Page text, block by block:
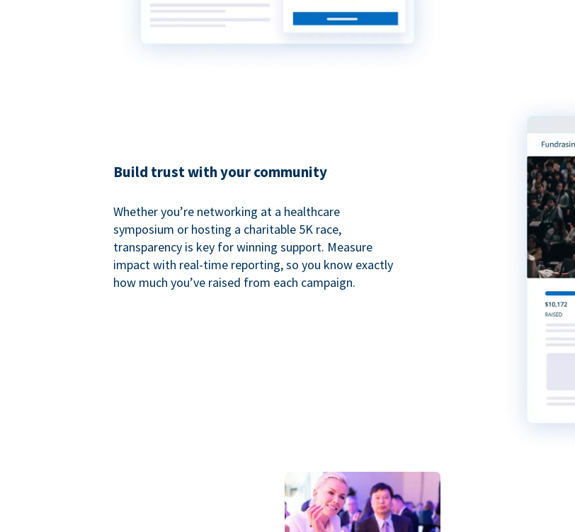
Build trust with your community
Whether you’re networking at a healthcare
symposium or hosting a charitable 5K race,
transparency is key for winning support. Measure
impact with real-time reporting, so you know exactly
how much you’ve raised from each campaign.